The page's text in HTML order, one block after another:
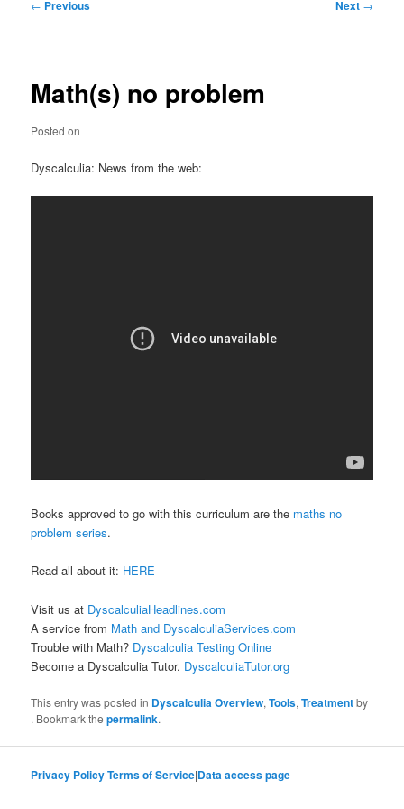
← Previous Next →
Math(s) no problem
Posted on
Dyscalculia: News from the web:
Books approved to go with this curriculum are the maths no
problem series.
Read all about it: HERE
Visit us at DyscalculiaHeadlines.com
A service from Math and DyscalculiaServices.com
Trouble with Math? Dyscalculia Testing Online
Become a Dyscalculia Tutor. DyscalculiaTutor.org
This entry was posted in Dyscalculia Overview,Tools,Treatmentby
. Bookmark thepermalink.
Privacy Policy|Terms of Service|Data access page